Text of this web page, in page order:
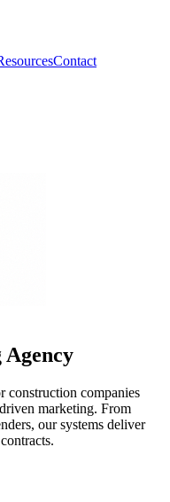
Contact
construction companies
marketing. From
our systems deliver